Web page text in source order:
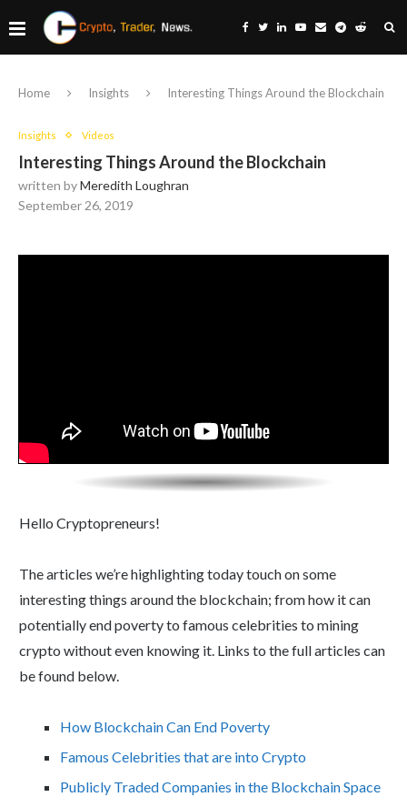
Home Insights Interesting Things Around the Blockchain
Insights Videos
Interesting Things Around the Blockchain
written byMeredith Loughran
September 26, 2019
Hello Cryptopreneurs!
The articles we’re highlighting today touch on some
interesting things around the blockchain; from how it can
potentially end poverty to famous celebrities to mining
crypto without even knowing it. Links to the full articles can
be found below.
How Blockchain Can End Poverty
Famous Celebrities that are into Crypto
Publicly Traded Companies in the Blockchain Space